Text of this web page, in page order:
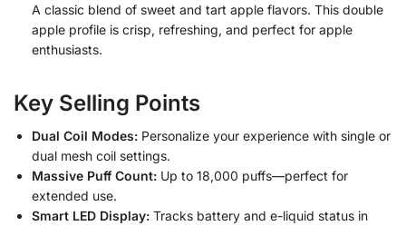
A classic blend of sweet and tart apple flavors. This double
apple profile is crisp, refreshing, and perfect for apple
enthusiasts.
Key Selling Points
Dual Coil Modes: Personalize your experience with single or
dual mesh coil settings.
Massive Puff Count: Up to 18,000 puffs—perfect for
extended use.
Smart LED Display: Tracks battery and e-liquid status in